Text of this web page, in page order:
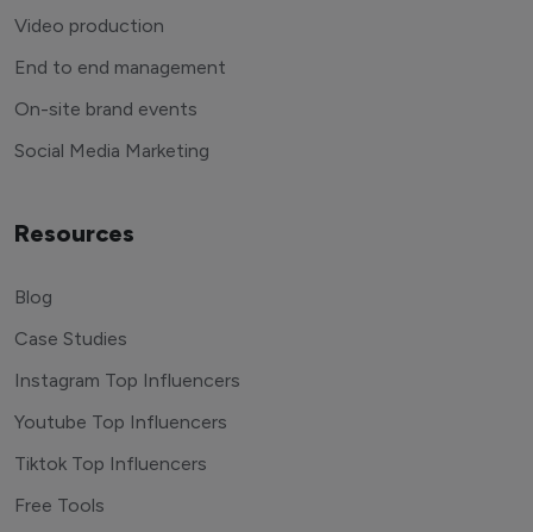
Video production
End to end management
On-site brand events
Social Media Marketing
Resources
Blog
Case Studies
Instagram Top Influencers
Youtube Top Influencers
Tiktok Top Influencers
Free Tools